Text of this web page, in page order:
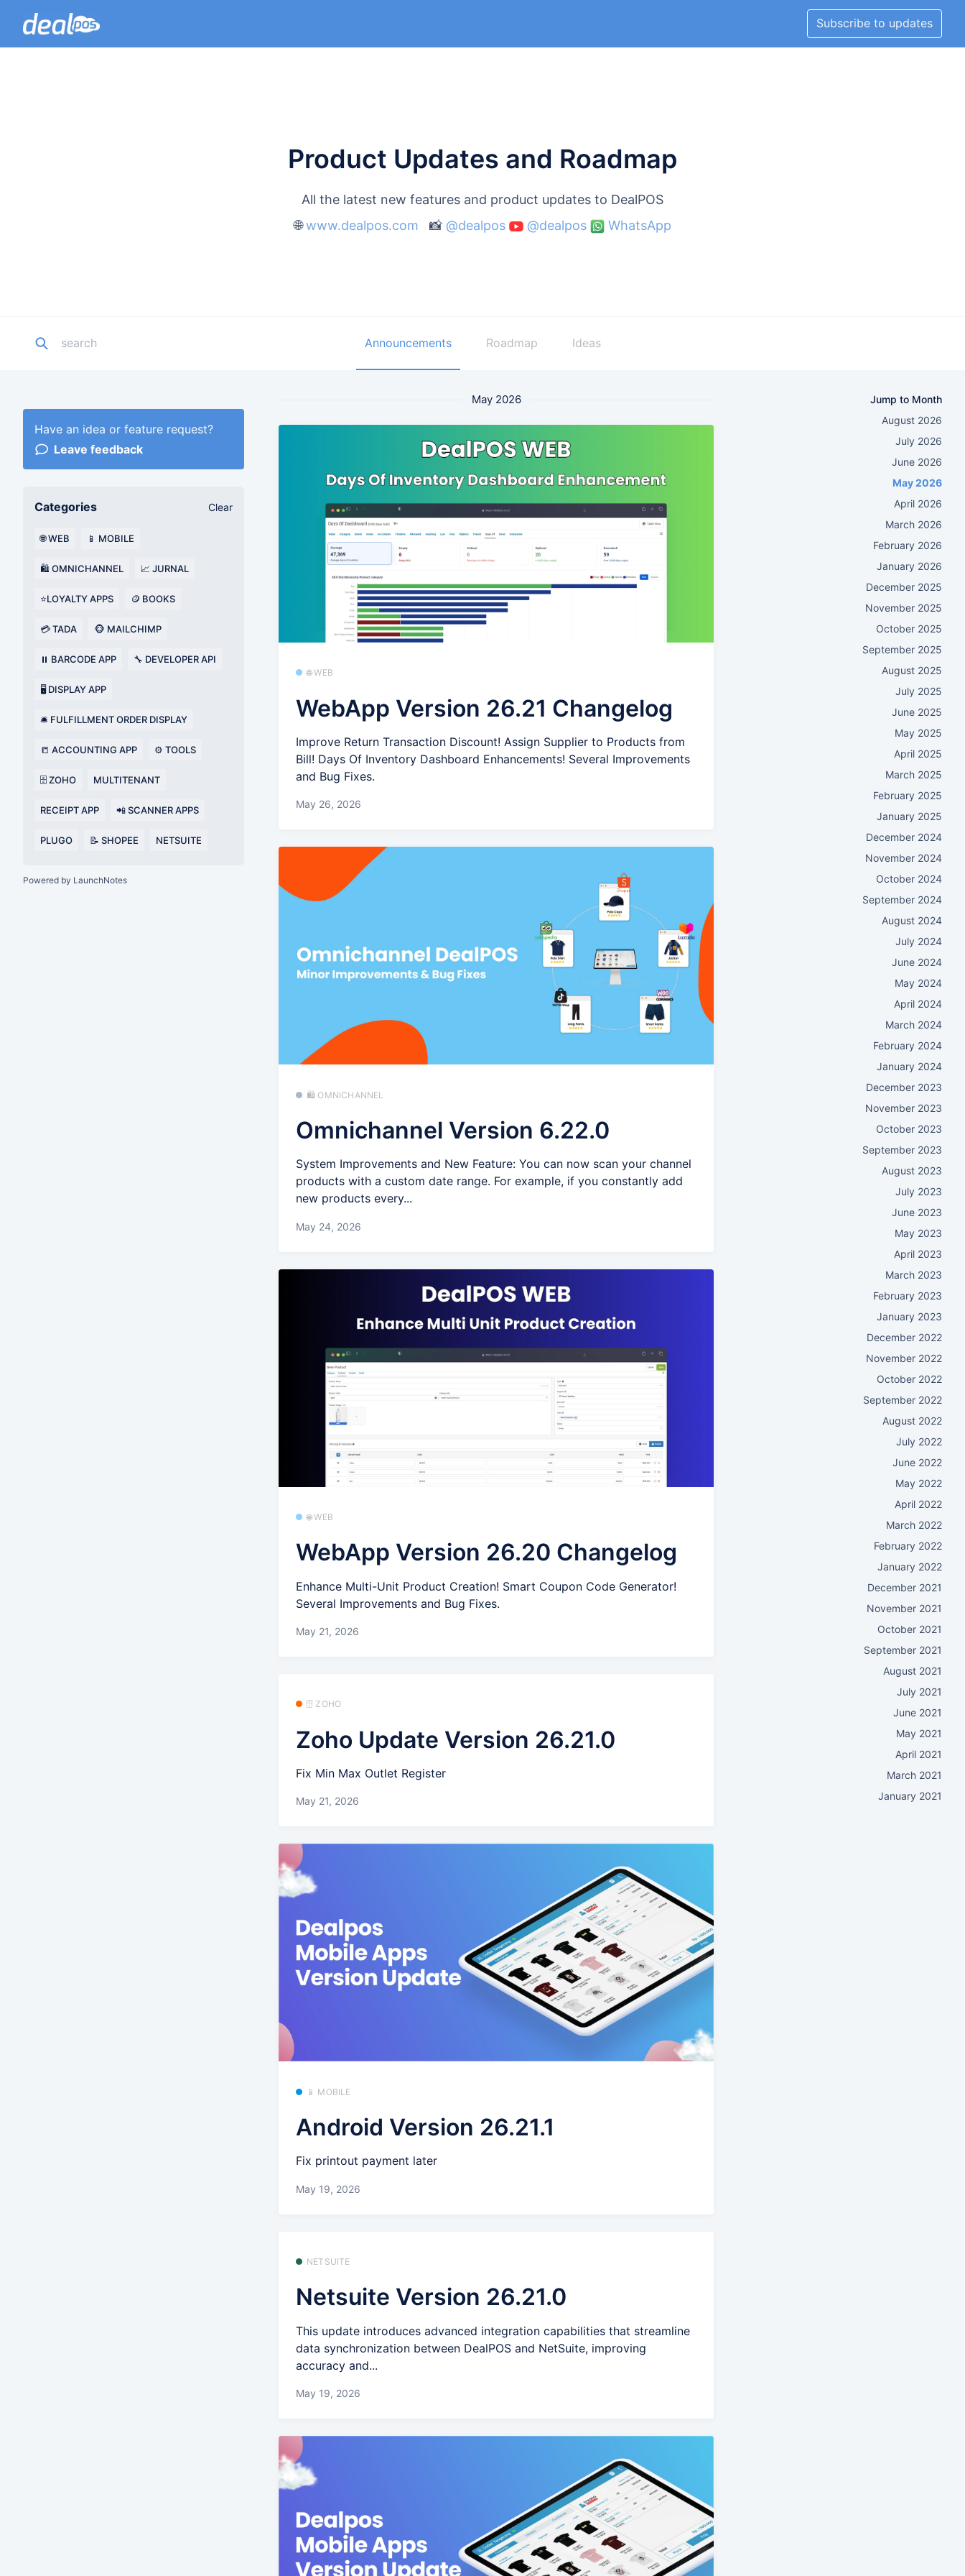
Subscribe to updates
Product Updates and Roadmap
All the latest new features and product updates to DealPOS
🌐www.dealpos.com 📸 @dealpos @dealpos WhatsApp
Announcements Roadmap Ideas
Have an idea or feature request?
Leave feedback
Categories Clear
🌐 WEB 📱 MOBILE
🛍️ OMNICHANNEL 📈 JURNAL
⭐LOYALTY APPS 🪙 BOOKS
💳 TADA 🐵 MAILCHIMP
⏸️ BARCODE APP 🔧 DEVELOPER API
🖥️ DISPLAY APP
🛎️ FULFILLMENT ORDER DISPLAY
📒 ACCOUNTING APP ⚙️ TOOLS
🗄️ ZOHO MULTITENANT
RECEIPT APP 📲 SCANNER APPS
PLUGO 📝 SHOPEE NETSUITE
Powered by LaunchNotes
May 2026
🌐 WEB
WebApp Version 26.21 Changelog
Improve Return Transaction Discount! Assign Supplier to Products from
Bill! Days Of Inventory Dashboard Enhancements! Several Improvements
and Bug Fixes.
May 26, 2026
🛍️ OMNICHANNEL
Omnichannel Version 6.22.0
System Improvements and New Feature: You can now scan your channel
products with a custom date range. For example, if you constantly add
new products every...
May 24, 2026
🌐 WEB
WebApp Version 26.20 Changelog
Enhance Multi-Unit Product Creation! Smart Coupon Code Generator!
Several Improvements and Bug Fixes.
May 21, 2026
🗄️ ZOHO
Zoho Update Version 26.21.0
Fix Min Max Outlet Register
May 21, 2026
📱 MOBILE
Android Version 26.21.1
Fix printout payment later
May 19, 2026
NETSUITE
Netsuite Version 26.21.0
This update introduces advanced integration capabilities that streamline
data synchronization between DealPOS and NetSuite, improving
accuracy and...
May 19, 2026
Jump to Month
August 2026
July 2026
June 2026
May 2026
April 2026
March 2026
February 2026
January 2026
December 2025
November 2025
October 2025
September 2025
August 2025
July 2025
June 2025
May 2025
April 2025
March 2025
February 2025
January 2025
December 2024
November 2024
October 2024
September 2024
August 2024
July 2024
June 2024
May 2024
April 2024
March 2024
February 2024
January 2024
December 2023
November 2023
October 2023
September 2023
August 2023
July 2023
June 2023
May 2023
April 2023
March 2023
February 2023
January 2023
December 2022
November 2022
October 2022
September 2022
August 2022
July 2022
June 2022
May 2022
April 2022
March 2022
February 2022
January 2022
December 2021
November 2021
October 2021
September 2021
August 2021
July 2021
June 2021
May 2021
April 2021
March 2021
January 2021